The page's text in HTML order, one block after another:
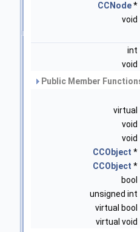
CCNode*
void
int
void
Public Member
virtual
void
void
CCObject *
CCObject *
bool
unsigned int
virtual bool
virtual void